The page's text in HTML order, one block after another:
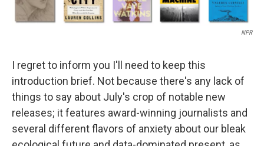
NPR
I regret to inform you I'll need to keep this
introduction brief. Not because there's any lack of
things to say about July's crop of notable new
releases; it features award-winning journalists and
several different flavors of anxiety about our bleak